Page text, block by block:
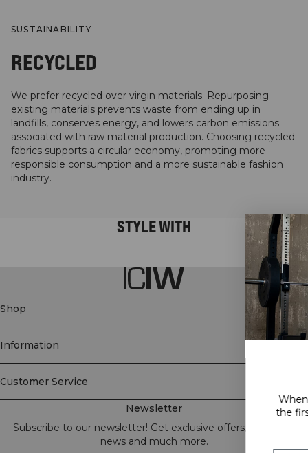
SUSTAINABILITY
RECYCLED
We prefer recycled over virgin materials. Repurposing
existing materials prevents waste from ending up in
landfills, conserves energy, and lowers carbon emissions
associated with raw material production. Choosing recycled
fabrics supports a circular economy, promoting more
responsible consumption and a more sustainable fashion
industry.
STYLE WITH
Shop
Information
Customer Service
Newsletter
Subscribe to our newsletter! Get exclusive offers, our latest
news and much more.
When you subscribe to our
the first to know about new releases,
and a lot more!